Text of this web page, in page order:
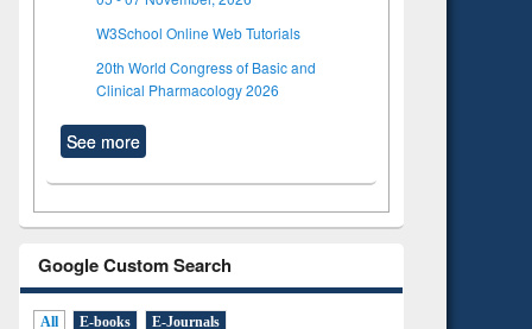
W3School Online Web Tutorials
20th World Congress of Basic and
Clinical Pharmacology 2026
See more
Google Custom Search
All E-books E-Journals